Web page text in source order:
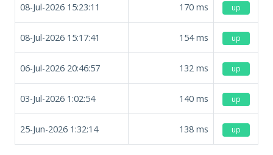
08-Jul-2026 15:23:11 170 ms up
08-Jul-2026 15:17:41 154ms up
06-Jul-2026 20:46:57 132 ms up
03-Jul-2026 1:02:54 140 ms up
25-Jun-2026 1:32:14 138 ms up